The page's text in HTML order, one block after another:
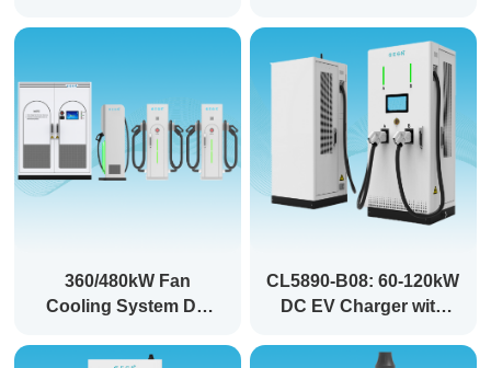
360/480kW Fan
Cooling System DC
Future, Charge Smarter
CL5890-B08: 60-120kW
DC EV Charger with
Fast Charging